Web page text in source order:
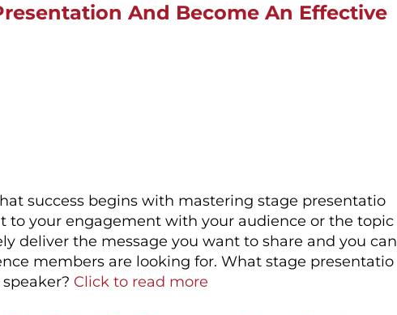
And Become An Effective
success begins with mastering stage presentatio
to your engagement with your audience or the topic
deliver the message you want to share and you can
members are looking for. What stage presentatio
Click to read more